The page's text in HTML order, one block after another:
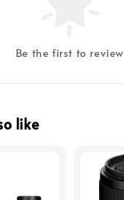
Be the first to review
like